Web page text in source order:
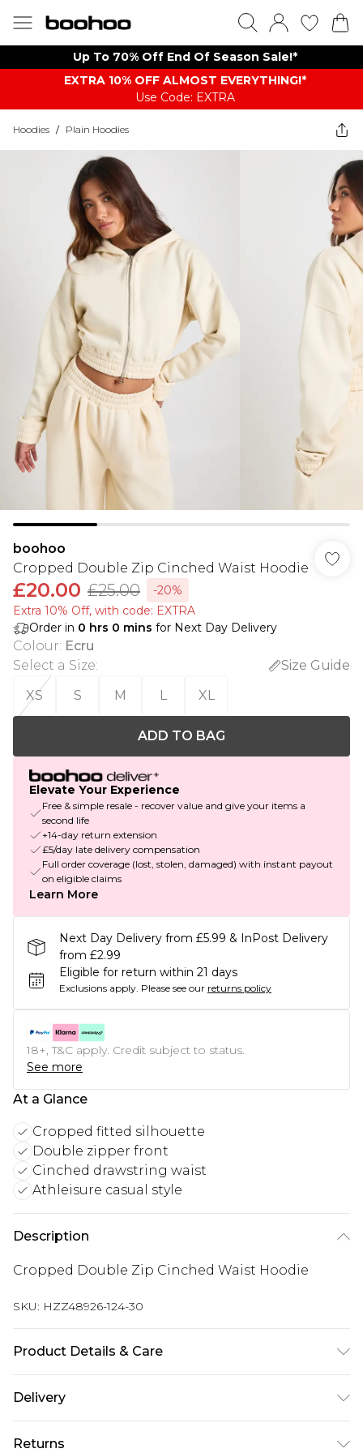
Up To 70% Off End Of Season Sale!*
EXTRA 10% OFF ALMOST EVERYTHING​​​!*
Use Code: EXTRA
Hoodies / Plain Hoodies
boohoo
Cropped Double Zip Cinched Waist Hoodie
£20.00 £25.00
-20%
Extra 10% Off, with code: EXTRA
Order in 0 hrs 0 mins for Next Day Delivery
Colour: Ecru
Select a Size:
Size Guide
XS
S M L XL
ADD TO BAG
Elevate Your Experience
Free & simple resale - recover value and give your items a
second life
+14-day return extension
£5/day late delivery compensation
Full order coverage (lost, stolen, damaged) with instant payout
on eligible claims
Learn More
Next Day Delivery from £5.99 & InPost Delivery
from £2.99
Eligible for return within 21 days
Exclusions apply. Please see our returns policy
18+, T&C apply. Credit subject to status.
See more
At a Glance
Cropped fitted silhouette
Double zipper front
Cinched drawstring waist
Athleisure casual style
Description
Cropped Double Zip Cinched Waist Hoodie
SKU: HZZ48926-124-30
Product Details & Care
Model wears size 10.
Delivery
Next Day Delivery
Returns